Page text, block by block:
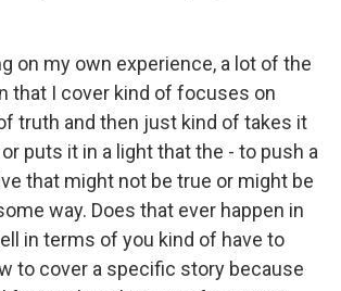
on my own experience, a lot of the
that I cover kind of focuses on
truth and then just kind of takes it
puts it in a light that the - to push a
that might not be true or might be
way. Does that ever happen in
in terms of you kind of have to
to cover a specific story because